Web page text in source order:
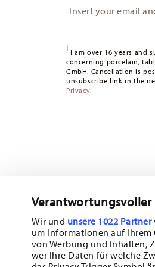
Wir und unsere 1022 Partner
um Informationen auf Ihrem
von Werbung und Inhalten,
wer Ihre Daten für welche
Switzerland:delivery is
Delivery time: 3-5 working
times to other countries
Returns:For returns,
i I am over 16 years and
concerning porcelain,
GmbH. Cancellation is
unsubscribe link in the
Privacy.
Subscribe to our newsletter and
Stay informed about